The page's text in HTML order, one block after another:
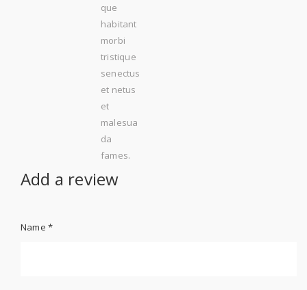
que
habitant
morbi
tristique
senectus
et netus
et
malesua
da
fames.
Add a review
Name *